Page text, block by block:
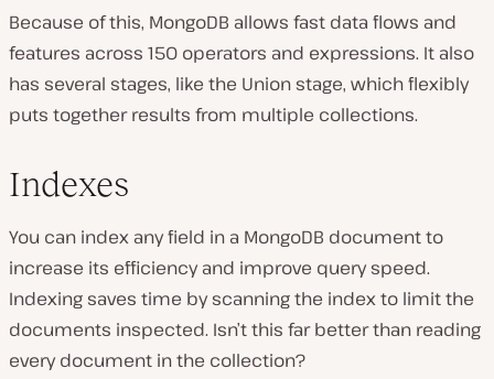
Because of this, MongoDB allows fast data flows and
features across 150 operators and expressions. It also
has several stages, like the Union stage, which flexibly
puts together results from multiple collections.
Indexes
You can index any field in a MongoDB document to
increase its efficiency and improve query speed.
Indexing saves time by scanning the index to limit the
documents inspected. Isn’t this far better than reading
every document in the collection?